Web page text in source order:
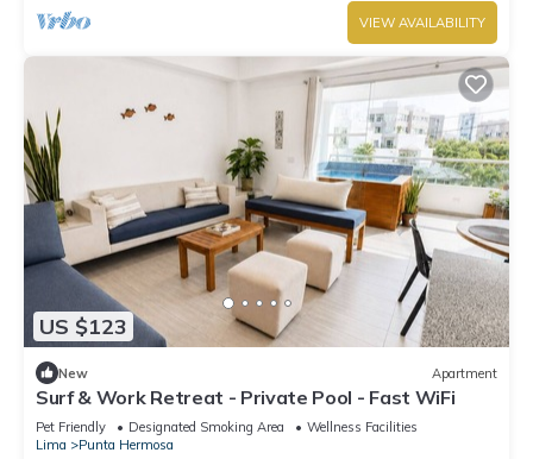
VIEW AVAILABILITY
US $123
New Apartment
Surf & Work Retreat - Private Pool - Fast WiFi
Pet Friendly Designated Smoking Area
Wellness Facilities
Lima
Punta Hermosa